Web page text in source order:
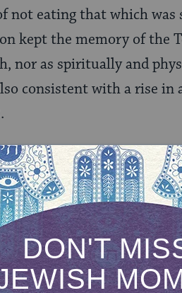
not eating that which was
kept the memory of the
nor as spiritually and
consistent with a rise in
knowledge
of people
your help,
provide